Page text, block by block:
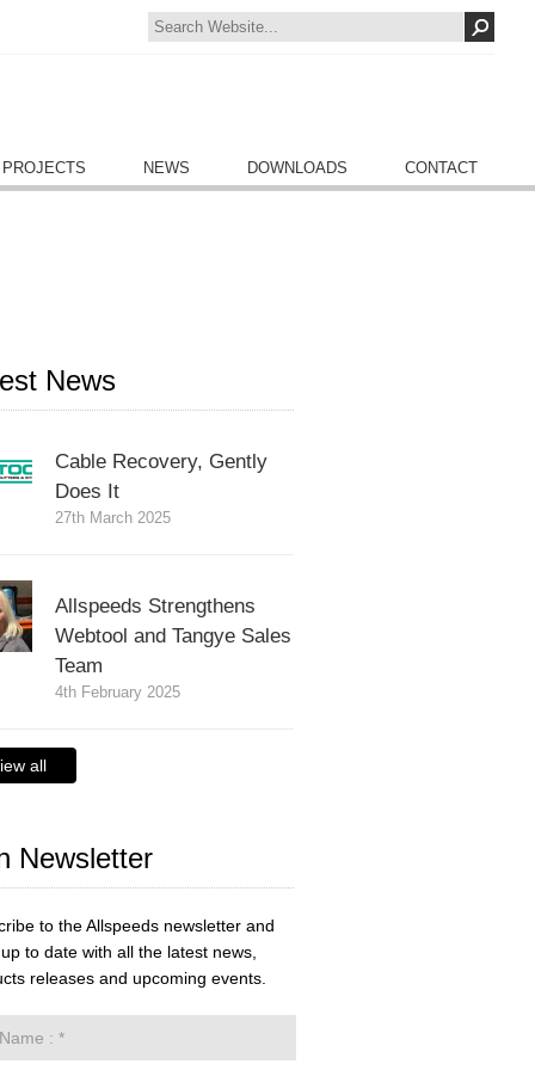
NEWS DOWNLOADS CONTACT
News
Cable Recovery, Gently
Does It
27th March 2025
Allspeeds Strengthens
Webtool and Tangye Sales
Team
4th February 2025
all
Newsletter
to the Allspeeds newsletter and
to date with all the latest news,
releases and upcoming events.